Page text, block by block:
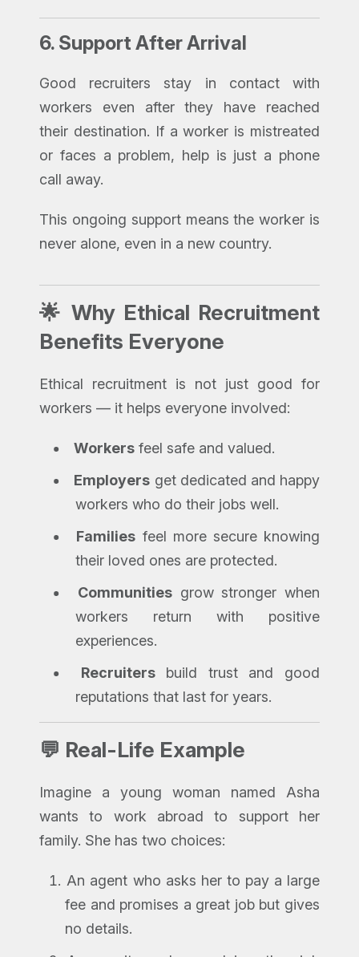
6. Support After Arrival
Good recruiters stay in contact with
workers even after they have reached
their destination. If a worker is mistreated
or faces a problem, help is just a phone
call away.
This ongoing support means the worker is
never alone, even in a new country.
🌟 Why Ethical Recruitment
Benefits Everyone
Ethical recruitment is not just good for
workers — it helps everyone involved:
Workers feel safe and valued.
Employers get dedicated and happy
workers who do their jobs well.
Families feel more secure knowing
their loved ones are protected.
Communities grow stronger when
workers return with positive
experiences.
Recruitersbuild trust and good
reputations that last for years.
💬 Real-Life Example
Imagine a young woman named Asha
wants to work abroad to support her
family. She has two choices:
An agent who asks her to pay a large
fee and promises a great job but gives
no details.